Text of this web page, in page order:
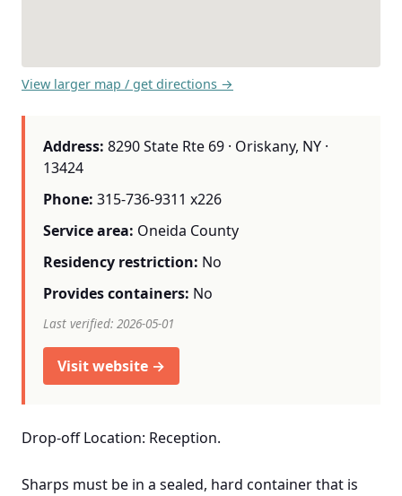
View larger map / get directions →
Address: 8290 State Rte 69 · Oriskany, NY ·
13424
Phone: 315-736-9311 x226
Service area: Oneida County
Residency restriction: No
Provides containers: No
Last verified: 2026-05-01
Visit website →
Drop-off Location: Reception.
Sharps must be in a sealed, hard container that is